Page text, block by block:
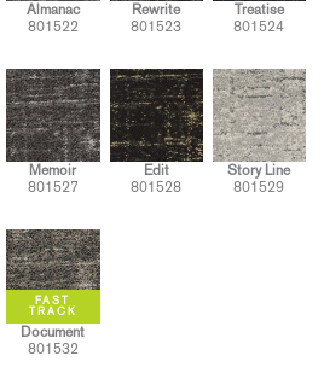
Almanac
801522
Rewrite
801523
Treatise
801524
Memoir
801527
Edit
801528
Story Line
801529
Document
801532